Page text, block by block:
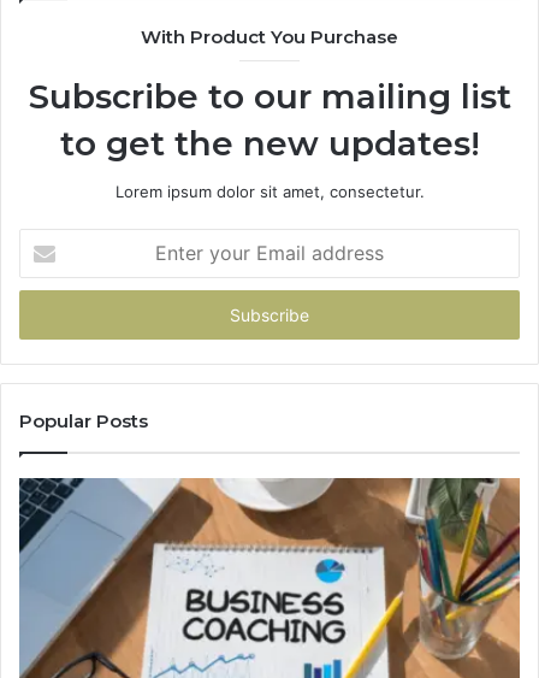
With Product You Purchase
Subscribe to our mailing list
to get the new updates!
Lorem ipsum dolor sit amet, consectetur.
your
Email
Popular Posts